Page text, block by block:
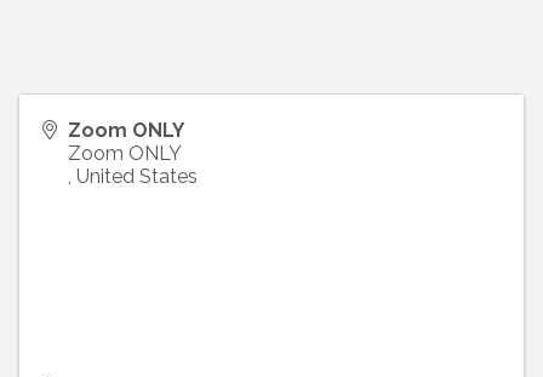
Zoom ONLY
Zoom ONLY
, United States